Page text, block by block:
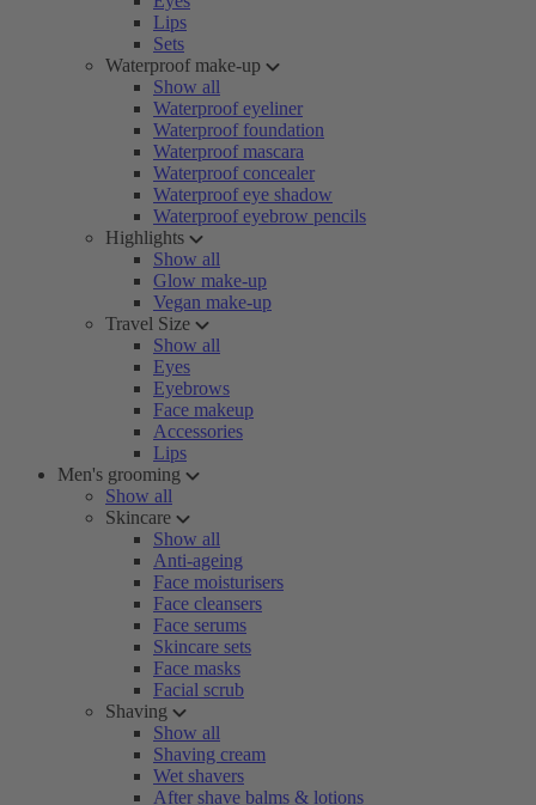
Lips
Sets
Waterproof make-up
Show all
Waterproof eyeliner
Waterproof foundation
Waterproof mascara
Waterproof concealer
Waterproof eye shadow
Waterproof eyebrow pencils
Highlights
Show all
Glow make-up
Vegan make-up
Travel Size
Show all
Eyes
Eyebrows
Face makeup
Accessories
Lips
Men's grooming
Show all
Skincare
Show all
Anti-ageing
Face moisturisers
Face cleansers
Face serums
Skincare sets
Face masks
Facial scrub
Shaving
Show all
Shaving cream
Wet shavers
After shave balms & lotions